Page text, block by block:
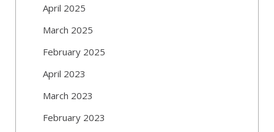
April 2025
March 2025
February 2025
April 2023
March 2023
February 2023